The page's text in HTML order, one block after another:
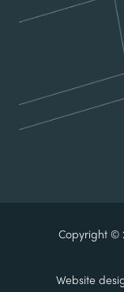
Copyright ©
Website